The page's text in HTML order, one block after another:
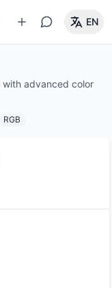
EN
with advanced color
RGB